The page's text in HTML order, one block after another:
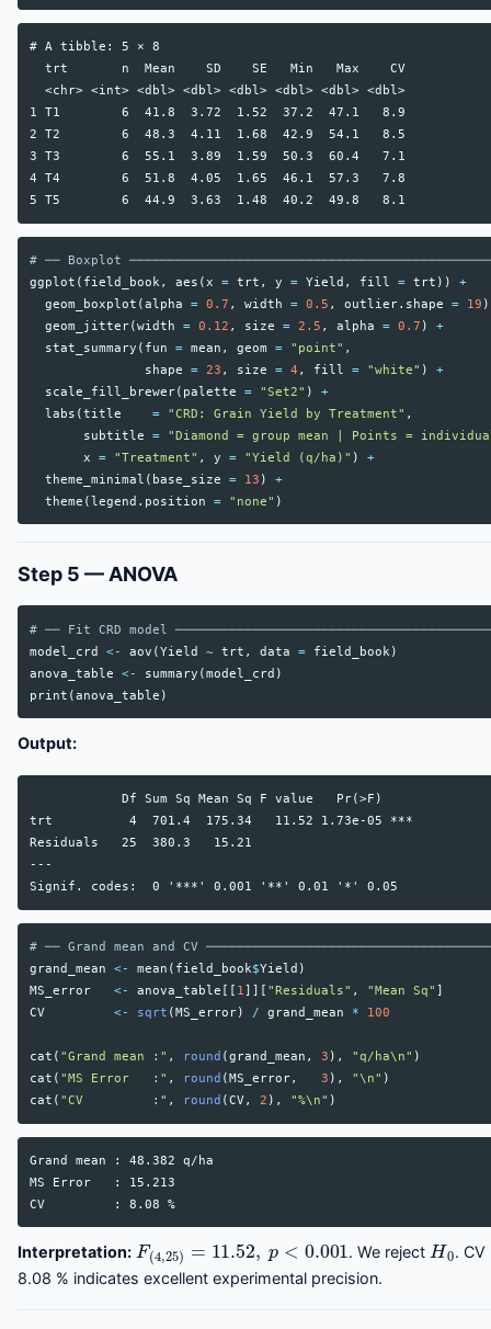
# A tibble: 5 × 8
  trt       n  Mean    SD    SE   Min   Max    CV
  <chr> <int> <dbl> <dbl> <dbl> <dbl> <dbl> <dbl>
1 T1        6  41.8  3.72  1.52  37.2  47.1   8.9
2 T2        6  48.3  4.11  1.68  42.9  54.1   8.5
3 T3        6  55.1  3.89  1.59  50.3  60.4   7.1
4 T4        6  51.8  4.05  1.65  46.1  57.3   7.8
# ── Boxplot
ggplot ( field_book, aes (x = trt , y = Yield , fill = trt ))
+
geom_boxplot (alpha = 0.7 , width = 0.5 , outlier.shape = 19 )
geom_jitter(width = 0.12 , size = 2.5 , alpha = 0.7 )
+
stat_summary ( fun = mean , geom = "point" ,
shape
= 23 , size = 4 , fill = "white" )
+
scale_fill_brewer( palette = "Set2" )
+
labs (title = "CRD: Grain Yield by Treatment" ,
subtitle
=
"Diamond = group mean | Points =
x
= "Treatment" , y = "Yield (q/ha)" )
+
theme_minimal ( base_size = 13 )
+
theme ( legend.position = "none" )
Step 5 — ANOVA
# ── Fit CRD model
model_crd
<- aov (Yield ~ trt , data = field_book)
anova_table
<- summary (model_crd )
print (anova_table )
Output:
            Df Sum Sq Mean Sq F value   Pr(>F)
trt          4  701.4  175.34   11.52 1.73e-05 ***
Residuals   25  380.3   15.21
---
# ── Grand mean and CV
grand_mean
<- mean ( field_book$Yield )
MS_error
<- anova_table 1 "Residuals" , "Mean Sq"
CV
<- sqrt ( MS_error) / grand_mean * 100
cat ( "Grand mean :" , round (grand_mean , 3 ), "q/ha\n" )
cat ( "MS Error   :" , round ( MS_error, 3 ), "\n" )
cat ( "CV         :" , round (CV, 2 ), "%\n" )
Grand mean : 48.382 q/ha
MS Error   : 15.213
Interpretation:
F( =11.52 0.001
. We reject
H0
. CV
8.08 % indicates excellent experimental precision.